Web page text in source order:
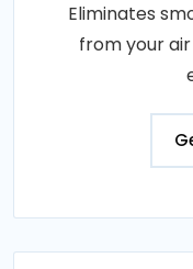
Eliminates
from your